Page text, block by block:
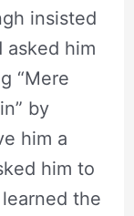
insisted
asked him
“Mere
by
him a
him to
the